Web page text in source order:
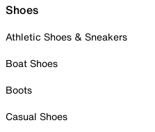
Shoes
Athletic Shoes & Sneakers
Boat Shoes
Boots
Casual Shoes